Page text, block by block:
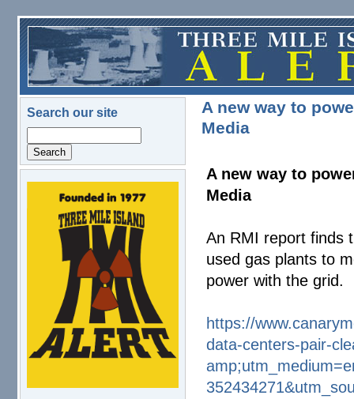
Skip to main content
Search our site
logo.png
A new way to
Media
A new way to
Media
An RMI report finds
used gas plants to
power with the grid.
https://
data-centers-pair-